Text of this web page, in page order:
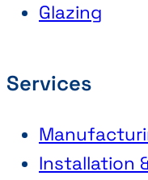
Glazing
Services
Installation